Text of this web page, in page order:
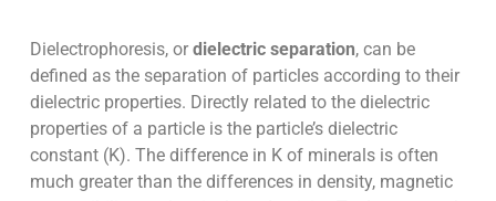
Dielectrophoresis, or dielectric separation, can be
defined as the separation of particles according to their
dielectric properties. Directly related to the dielectric
properties of a particle is the particle’s dielectric
constant (K). The difference in K of minerals is often
much greater than the differences in density, magnetic